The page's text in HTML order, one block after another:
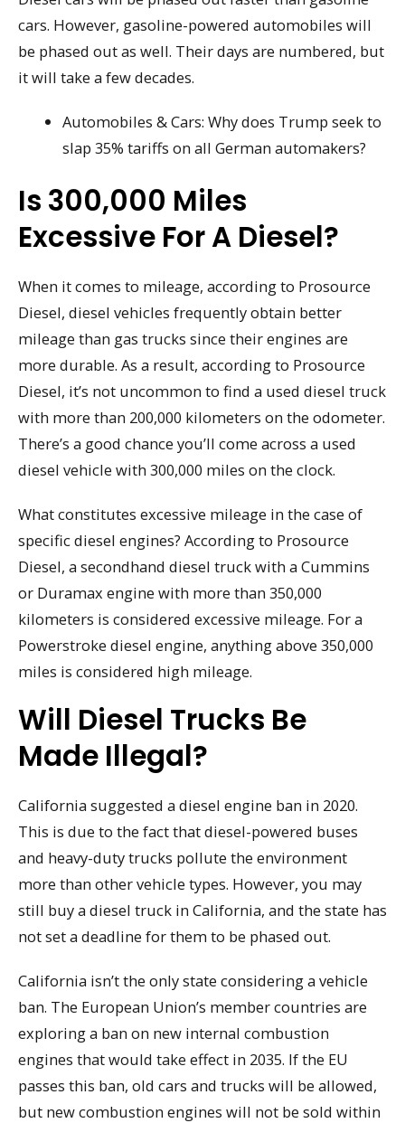
cars. However, gasoline-powered automobiles will
be phased out as well. Their days are numbered, but
it will take a few decades.
Automobiles & Cars: Why does Trump seek to
slap 35% tariffs on all German automakers?
Is 300,000 Miles
Excessive For A Diesel?
When it comes to mileage, according to Prosource
Diesel, diesel vehicles frequently obtain better
mileage than gas trucks since their engines are
more durable. As a result, according to Prosource
Diesel, it’s not uncommon to find a used diesel truck
with more than 200,000 kilometers on the odometer.
There’s a good chance you’ll come across a used
diesel vehicle with 300,000 miles on the clock.
What constitutes excessive mileage in the case of
specific diesel engines? According to Prosource
Diesel, a secondhand diesel truck with a Cummins
or Duramax engine with more than 350,000
kilometers is considered excessive mileage. For a
Powerstroke diesel engine, anything above 350,000
miles is considered high mileage.
Will Diesel Trucks Be
Made Illegal?
California suggested a diesel engine ban in 2020.
This is due to the fact that diesel-powered buses
and heavy-duty trucks pollute the environment
more than other vehicle types. However, you may
still buy a diesel truck in California, and the state has
not set a deadline for them to be phased out.
California isn’t the only state considering a vehicle
ban. The European Union’s member countries are
exploring a ban on new internal combustion
engines that would take effect in 2035. If the EU
passes this ban, old cars and trucks will be allowed,
but new combustion engines will not be sold within